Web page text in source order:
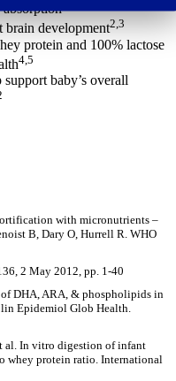
brain development2,3
protein and 100% lactose
4,5
baby’s overall
with micronutrients –
B, Dary O, Hurrell R. WHO
2 May 2012, pp. 1-40
DHA, ARA, & phospholipids in
Epidemiol Glob Health.
al. In vitro digestion of infant
whey protein ratio. International